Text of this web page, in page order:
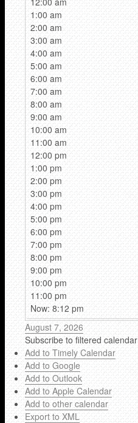
1:00 am
2:00 am
3:00 am
4:00 am
5:00 am
6:00 am
7:00 am
8:00 am
9:00 am
10:00 am
11:00 am
12:00 pm
1:00 pm
2:00 pm
3:00 pm
4:00 pm
5:00 pm
6:00 pm
7:00 pm
8:00 pm
9:00 pm
10:00 pm
11:00 pm
Now: 8:12 pm
August 7, 2026
Subscribe to filtered calendar
Add to Timely Calendar
Add to Google
Add to Outlook
Add to Apple Calendar
Add to other calendar
Export to XML